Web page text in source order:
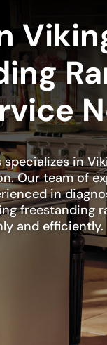
in
Our team of
in
freestanding
and efficiently.